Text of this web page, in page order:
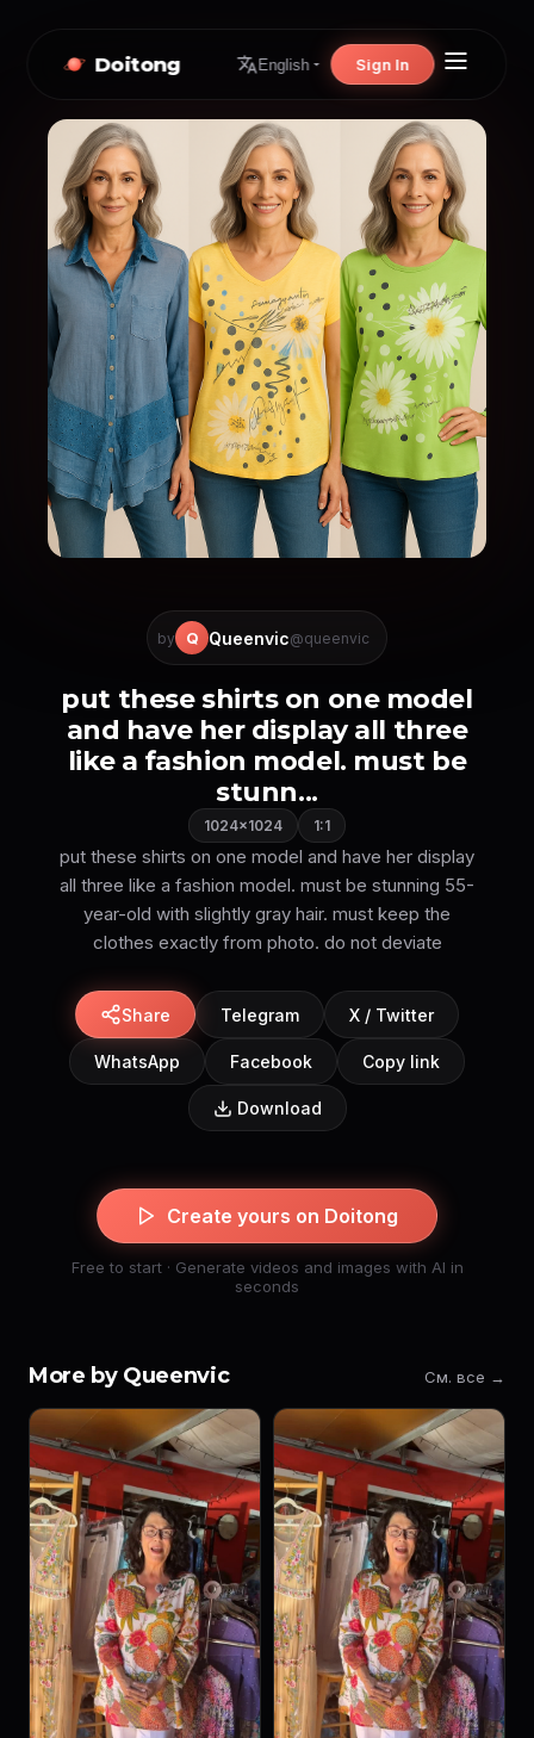
Doitong English Sign In
by Q Queenvic@queenvic
put these shirts on one model
and have her display all three
like a fashion model. must be
stunn...
1024×1024 1:1
put these shirts on one model and have her display
all three like a fashion model. must be stunning 55-
year-old with slightly gray hair. must keep the
Share Telegram X / Twitter
WhatsApp Facebook Copy link
Download
Create yours on Doitong
Free to start · Generate videos and images with AI in
seconds
More by Queenvic См. все →